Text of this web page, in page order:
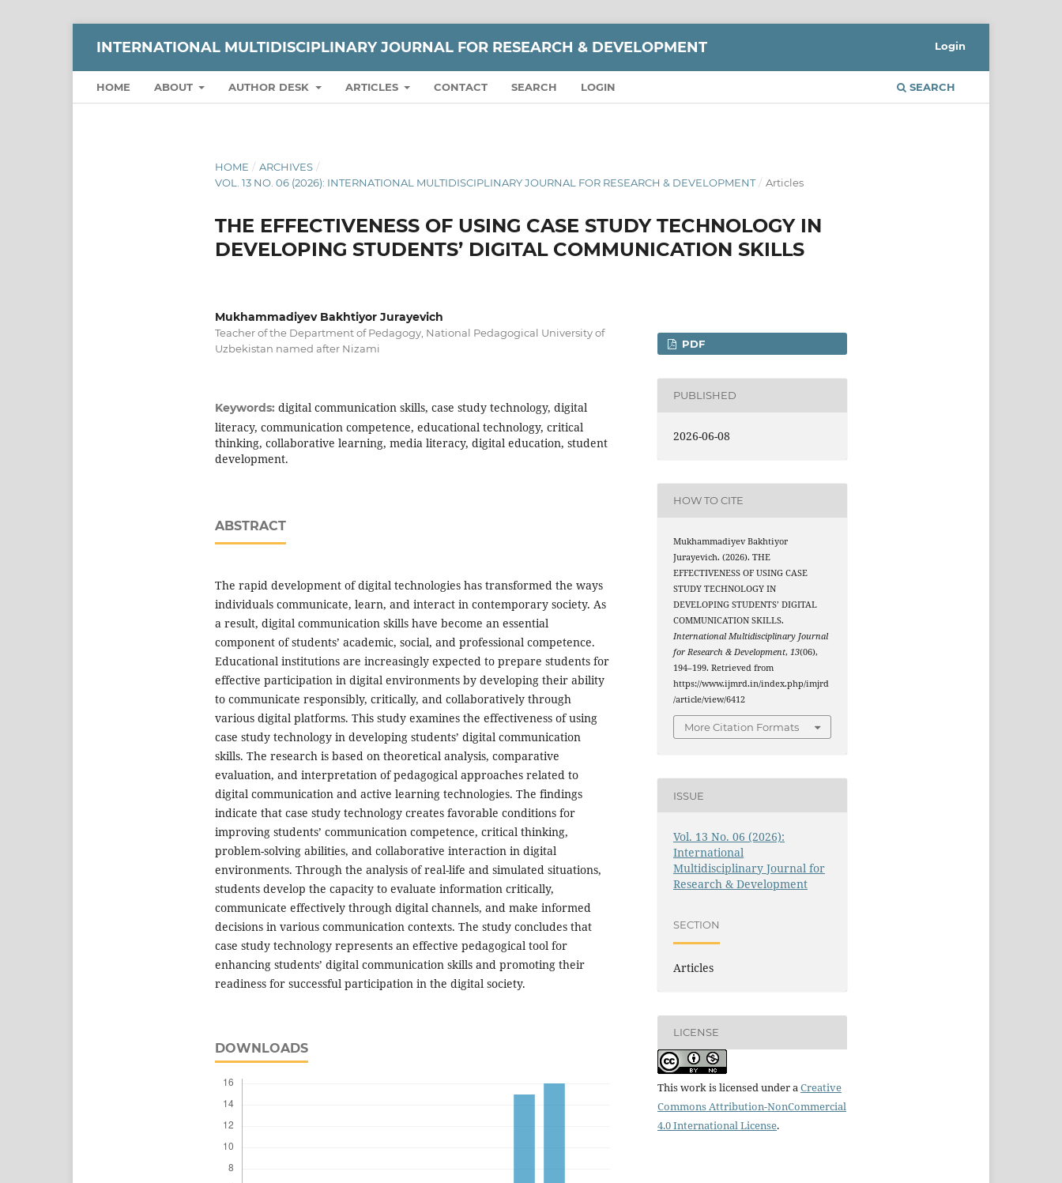
INTERNATIONAL MULTIDISCIPLINARY JOURNAL FOR RESEARCH & DEVELOPMENT
HOME ABOUT AUTHOR DESK ARTICLES CONTACT SEARCH LOGIN SEARCH
Login
HOME / ARCHIVES /
VOL. 13 NO. 06 (2026): INTERNATIONAL MULTIDISCIPLINARY JOURNAL FOR RESEARCH & DEVELOPMENT / Articles
THE EFFECTIVENESS OF USING CASE STUDY TECHNOLOGY IN
DEVELOPING STUDENTS’ DIGITAL COMMUNICATION SKILLS
Mukhammadiyev Bakhtiyor Jurayevich
Teacher of the Department of Pedagogy, National Pedagogical University of
Uzbekistan named after Nizami
Keywords: digital communication skills, case study technology, digital
literacy, communication competence, educational technology, critical
thinking, collaborative learning, media literacy, digital education, student
development.
ABSTRACT
The rapid development of digital technologies has transformed the ways
individuals communicate, learn, and interact in contemporary society. As
a result, digital communication skills have become an essential
component of students’ academic, social, and professional competence.
Educational institutions are increasingly expected to prepare students for
effective participation in digital environments by developing their ability
to communicate responsibly, critically, and collaboratively through
various digital platforms. This study examines the effectiveness of using
case study technology in developing students’ digital communication
skills. The research is based on theoretical analysis, comparative
evaluation, and interpretation of pedagogical approaches related to
digital communication and active learning technologies. The findings
indicate that case study technology creates favorable conditions for
improving students’ communication competence, critical thinking,
problem-solving abilities, and collaborative interaction in digital
environments. Through the analysis of real-life and simulated situations,
students develop the capacity to evaluate information critically,
communicate effectively through digital channels, and make informed
decisions in various communication contexts. The study concludes that
case study technology represents an effective pedagogical tool for
enhancing students’ digital communication skills and promoting their
readiness for successful participation in the digital society.
DOWNLOADS
PDF
PUBLISHED
2026-06-08
HOW TO CITE
Mukhammadiyev Bakhtiyor
Jurayevich. (2026). THE
EFFECTIVENESS OF USING CASE
STUDY TECHNOLOGY IN
DEVELOPING STUDENTS’ DIGITAL
COMMUNICATION SKILLS.
International Multidisciplinary Journal
for Research & Development,13(06),
194–199. Retrieved from
https://www.ijmrd.in/index.php/imjrd
/article/view/6412
More Citation Formats
ISSUE
Vol. 13 No. 06 (2026):
International
Multidisciplinary Journal for
Research & Development
SECTION
Articles
LICENSE
This work is licensed under a Creative
Commons Attribution-NonCommercial
4.0 International License.